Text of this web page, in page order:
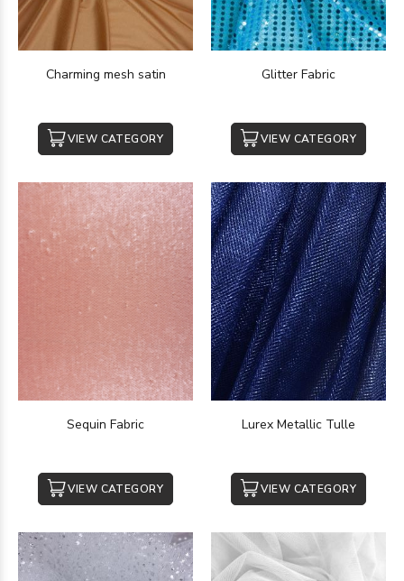
Charming mesh satin
VIEW CATEGORY
Glitter Fabric
VIEW CATEGORY
Sequin Fabric
VIEW CATEGORY
Lurex Metallic Tulle
VIEW CATEGORY